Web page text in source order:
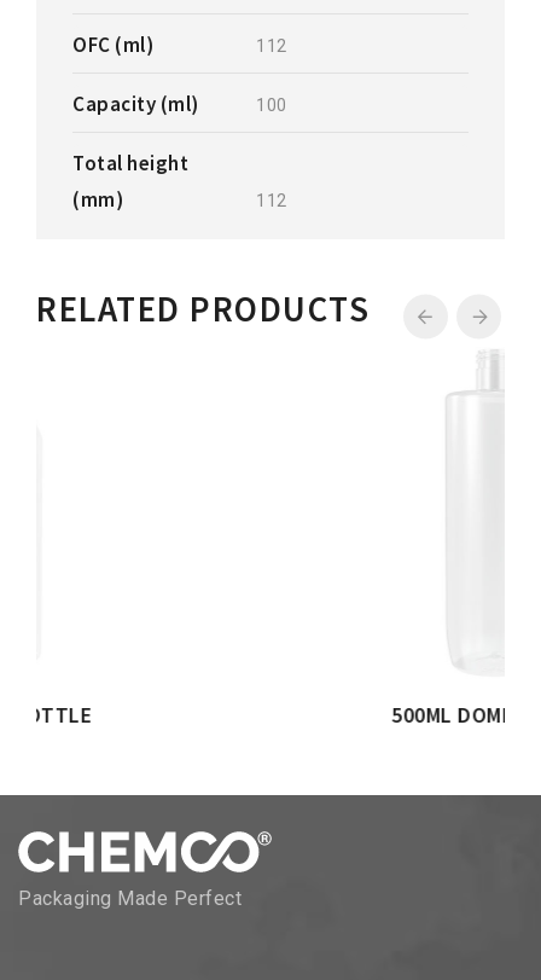
OFC (ml) 112
Capacity (ml) 100
Total height
(mm)
112
RELATED PRODUCTS
500ML DOME BOTTLE
Packaging Made Perfect